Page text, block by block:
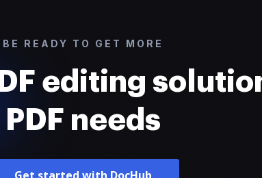
BE READY TO GET MORE
editing
PDF needs